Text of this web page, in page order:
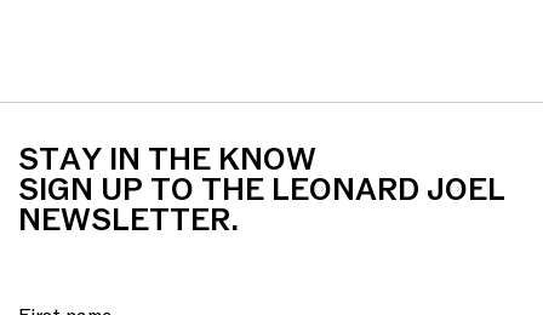
STAY IN THE KNOW
SIGN UP TO THE LEONARD JOEL
NEWSLETTER.